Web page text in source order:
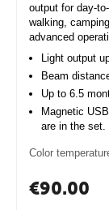
output for day-
walking,
advanced
Light output
Beam
Up to 6.5
Magnetic
are in the set.
Color
€90.00